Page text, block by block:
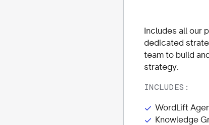
Includes all our
dedicated
team to build
strategy.
INCLUDES:
WordLift
Knowledge